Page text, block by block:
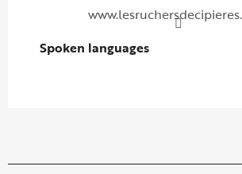
Spoken languages
Spoken languages